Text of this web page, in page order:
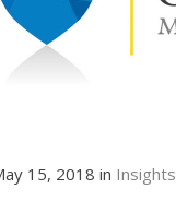
15, 2018 in Insights